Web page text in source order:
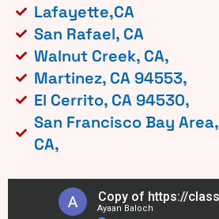
Lafayette,CA
San Rafael, CA
Walnut Creek, CA,
Martinez, CA 94553,
El Cerrito, CA 94530,
San Francisco Bay Area,
CA,